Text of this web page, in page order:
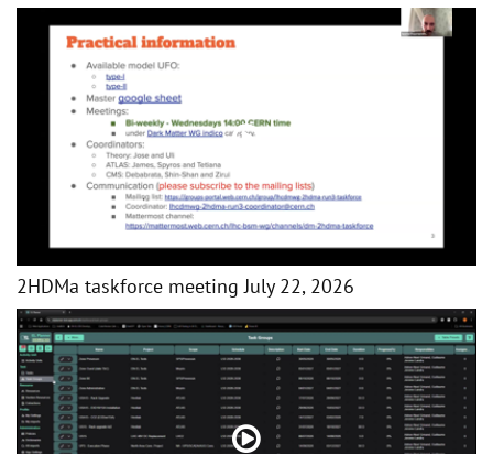
2HDMa taskforce meeting July 22, 2026